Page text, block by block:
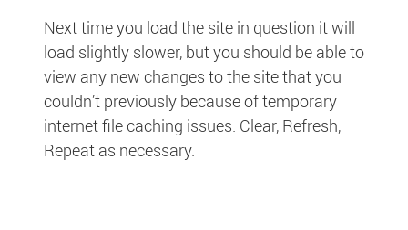
Next time you load the site in question it will
load slightly slower, but you should be able to
view any new changes to the site that you
couldn’t previously because of temporary
internet file caching issues. Clear, Refresh,
Repeat as necessary.